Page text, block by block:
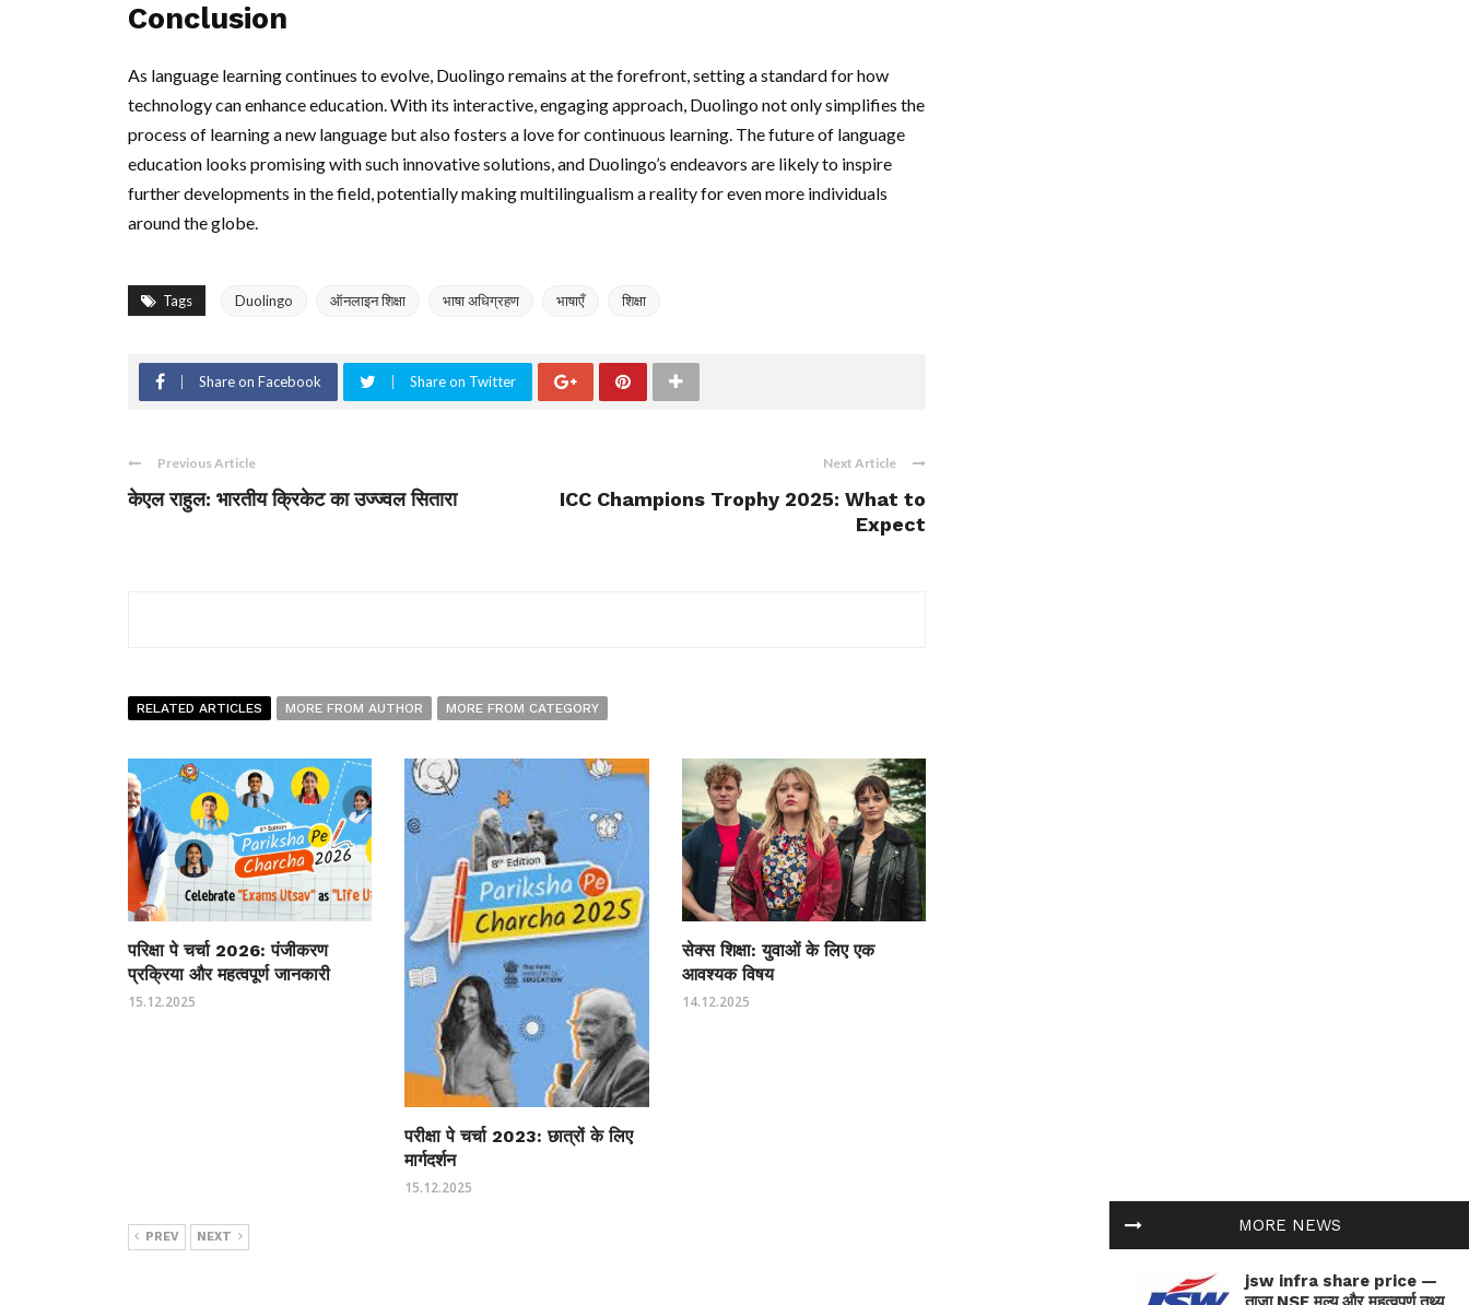
Conclusion
As language learning continues to evolve, Duolingo remains at the forefront, setting a standard for how
technology can enhance education. With its interactive, engaging approach, Duolingo not only simplifies the
process of learning a new language but also fosters a love for continuous learning. The future of language
education looks promising with such innovative solutions, and Duolingo’s endeavors are likely to inspire
further developments in the field, potentially making multilingualism a reality for even more individuals
around the globe.
Tags Duolingo ऑनलाइन शिक्षा भाषा अधिग्रहण भाषाएँ शिक्षा
Share on Facebook Share on Twitter
Previous Article
केएल राहुल: भारतीय क्रिकेट का उज्ज्वल सितारा
Next Article
ICC Champions Trophy 2025: What to
Expect
RELATED ARTICLES MORE FROM AUTHOR MORE FROM CATEGORY
परिक्षा पे चर्चा 2026: पंजीकरण
प्रक्रिया और महत्वपूर्ण जानकारी
15.12.2025
परीक्षा पे चर्चा 2023: छात्रों के लिए
मार्गदर्शन
15.12.2025
सेक्स शिक्षा: युवाओं के लिए एक
आवश्यक विषय
14.12.2025
PREV NEXT
MORE NEWS
jsw infra share price —